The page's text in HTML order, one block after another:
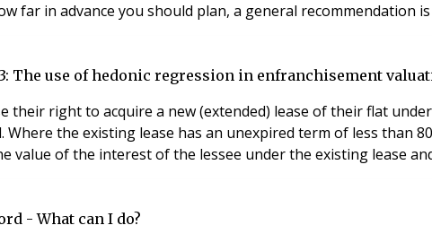
The use of hedonic regression in enfranchisement
their right to acquire a new (extended) lease of their flat
the existing lease has an unexpired term of less than
value of the interest of the lessee under the existing lease
- What can I do?